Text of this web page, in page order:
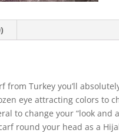
from Turkey you’ll
eye attracting colors to
to change your “look
round your head as a